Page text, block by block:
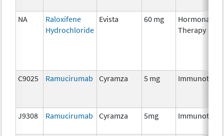
NA
Raloxifene
Hydrochloride
Evista 60 mg
Hormonal
Therapy
C9025 Ramucirumab Cyramza 5 mg
J9308 Ramucirumab Cyramza 5mg